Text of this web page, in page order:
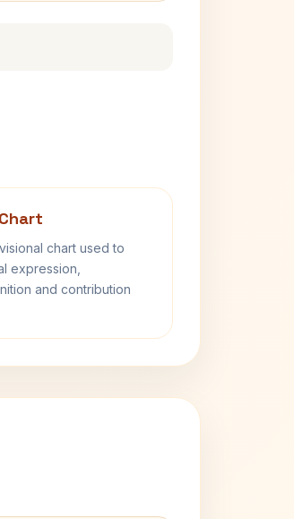
chart used to
expression,
and contribution